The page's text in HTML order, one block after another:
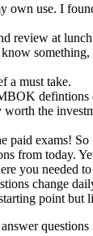
own use. I
review at
a must take.
the
paid exams!
from
you needed
change
point but
questions